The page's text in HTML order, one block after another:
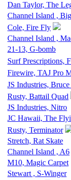
Dan Taylor, The
Channel Island ,
Cole, Fire Fly
Channel Island ,
21-13, G-bomb
Surf Prescriptions,
Firewire, TAJ Pro
JS Industries,
Rusty, Battail Quad
JS Industries, Nitro
JC Hawaii, The
Rusty, Terminator
Stretch, Rat Skate
Channel Island , A6
M10, Magic Carpet
Stewart , S-Winger